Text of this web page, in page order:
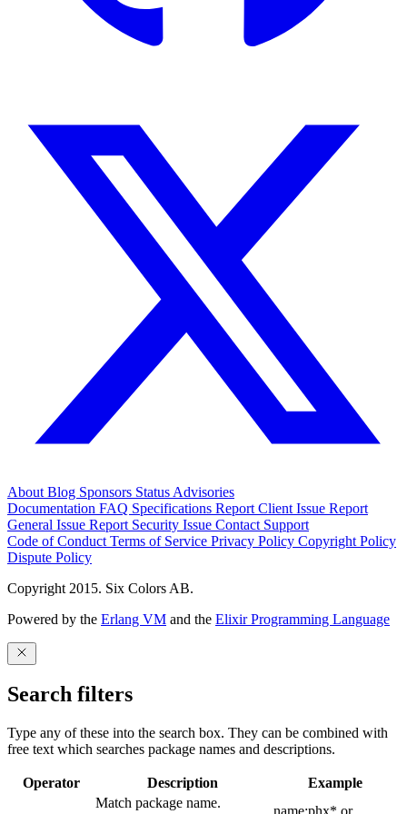
About Blog Sponsors Status Advisories
Documentation FAQ Specifications Report Client Issue Report
General Issue Report Security Issue Contact Support
Code of Conduct Terms of Service Privacy Policy Copyright Policy
Dispute Policy
Copyright 2015. Six Colors AB.
Powered by the Erlang VM and the Elixir Programming Language
Search filters
Type any of these into the search box. They can be combined with
free text which searches package names and descriptions.
Operator Description Example
Match package name.